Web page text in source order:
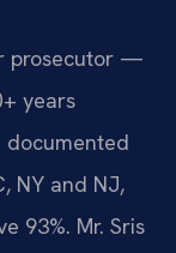
prosecutor —
years
documented
NY and NJ,
93%. Mr. Sris